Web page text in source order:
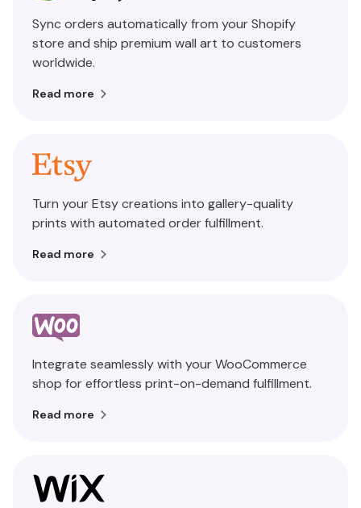
Sync orders automatically from your Shopify
store and ship premium wall art to customers
worldwide.
Read more
Turn your Etsy creations into gallery-quality
prints with automated order fulfillment.
Read more
Integrate seamlessly with your WooCommerce
shop for effortless print-on-demand fulfillment.
Read more